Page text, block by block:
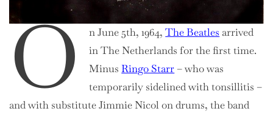
O n June 5th, 1964,The Beatles arrived
in The Netherlands for the first time.
MinusRingo Starr – who was
temporarily sidelined with tonsillitis –
and with substitute Jimmie Nicol on drums, the band